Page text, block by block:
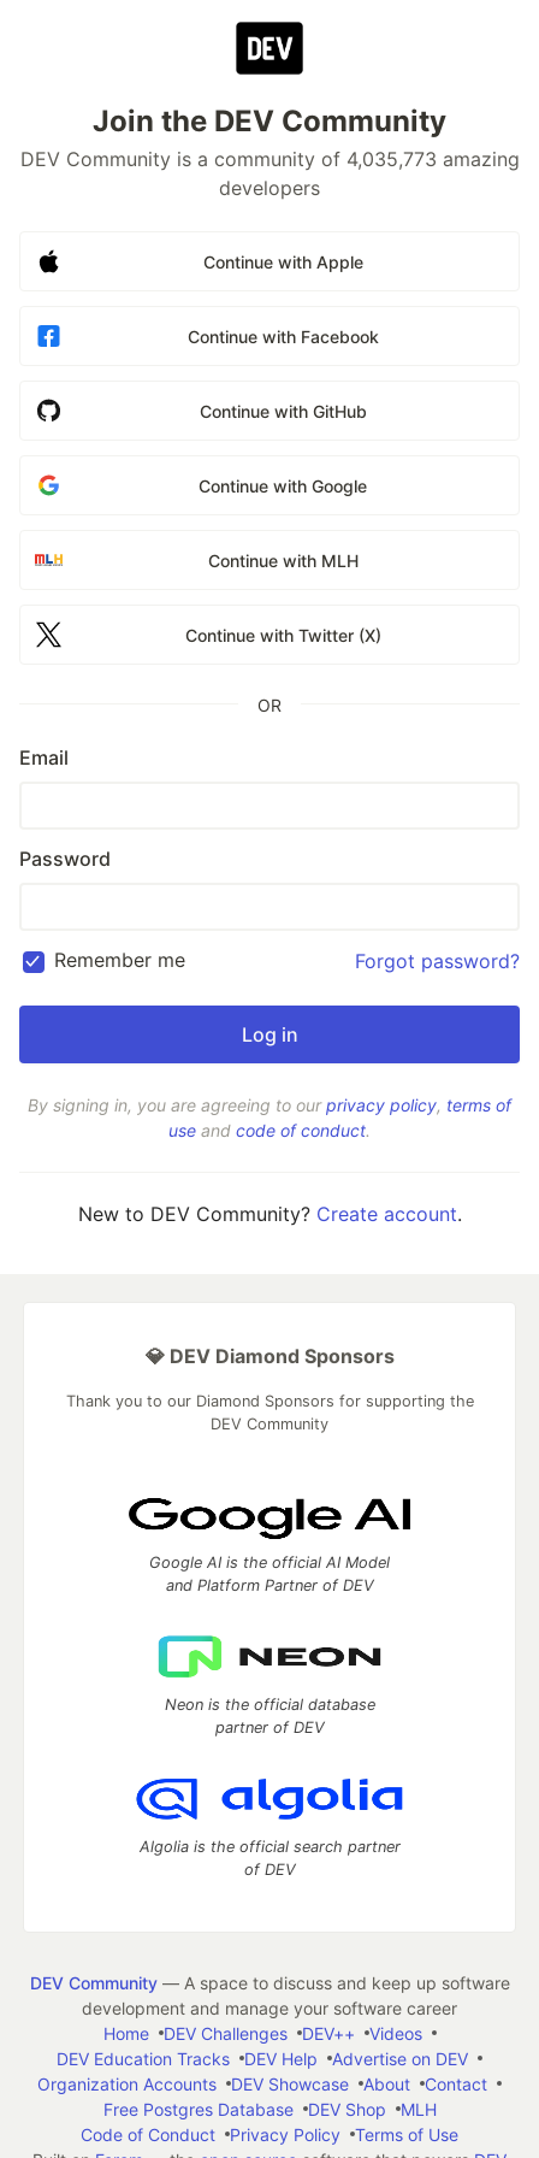
Join the DEV Community
DEV Community is a community of 4,035,773 amazing
developers
Continue with Apple
Continue with Facebook
Continue with GitHub
Continue with Google
Continue with MLH
Continue with Twitter (X)
OR
Email
Password
Remember me Forgot password?
By signing in, you are agreeing to ourprivacy policy, terms of
use and code of conduct.
New to DEV Community? Create account.
💎 DEV Diamond Sponsors
Thank you to our Diamond Sponsors for supporting the
DEV Community
Google AI is the official AI Model
and Platform Partner of DEV
Neon is the official database
partner of DEV
Algolia is the official search partner
of DEV
DEV Community— A space to discuss and keep up software
development and manage your software career
Home
DEV Challenges DEV++
Videos
DEV Education Tracks
DEV Help
Advertise on DEV
Organization Accounts
DEV Showcase About
Contact
Free Postgres Database
DEV Shop
MLH
Code of Conduct
Privacy Policy
Terms of Use